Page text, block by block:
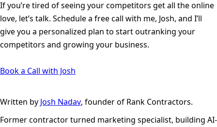
If you’re tired of seeing your competitors get all the online
love, let’s talk. Schedule a free call with me, Josh, and I’ll
give you a personalized plan to start outranking your
competitors and growing your business.
Book a Call with Josh
Written by Josh Nadav, founder of Rank Contractors.
Former contractor turned marketing specialist, building AI-